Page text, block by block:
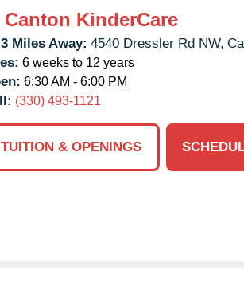
Canton KinderCare
Miles Away: 4540 Dressler Rd NW,
6 weeks to 12 years
6:30 AM - 6:00 PM
(330) 493-1121
TUITION & OPENINGS